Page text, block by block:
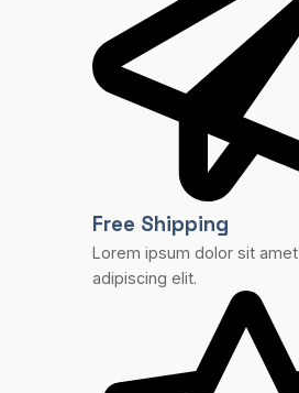
Free Shipping
Lorem ipsum dolor sit
adipiscing elit.